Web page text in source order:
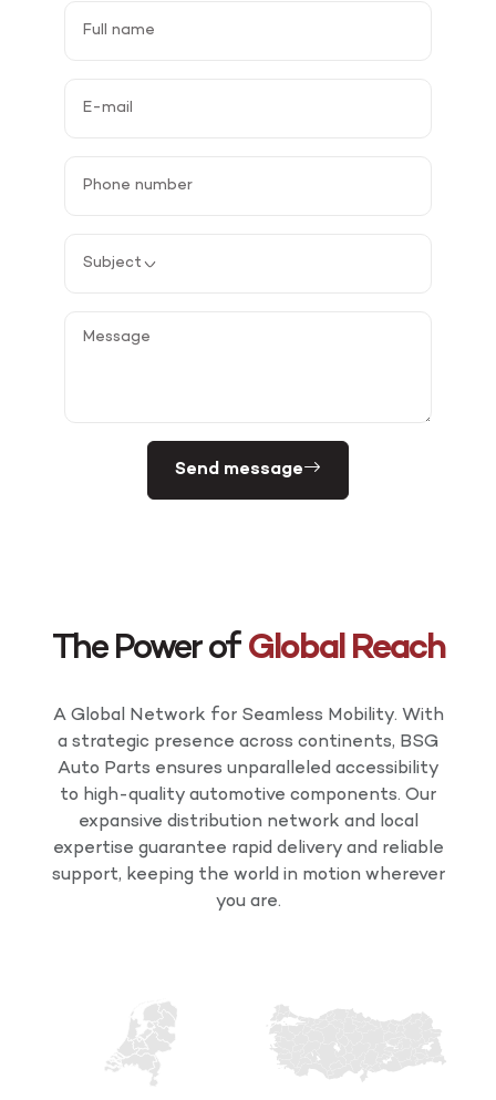
Send message
The Power ofGlobal Reach
A Global Network for Seamless Mobility. With
a strategic presence across continents, BSG
Auto Parts ensures unparalleled accessibility
to high-quality automotive components. Our
expansive distribution network and local
expertise guarantee rapid delivery and reliable
support, keeping the world in motion wherever
you are.